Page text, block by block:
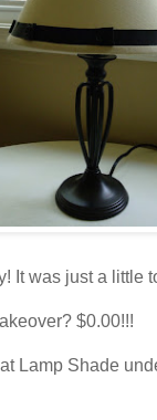
It was just a little
$0.00!!!
Lamp Shade